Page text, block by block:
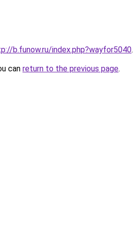
b.funow.ru/index.php?wayfor5040.
can return to the previous page.